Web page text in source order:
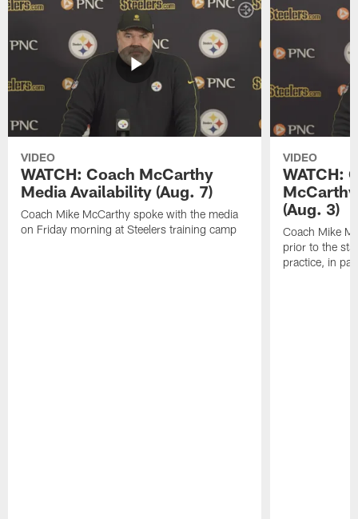
VIDEO
WATCH: Coach McCarthy
Media Availability (Aug. 7)
Coach Mike McCarthy spoke with the media
on Friday morning at Steelers training camp
VIDEO
WATCH:
(Aug. 3)
Coach Mike
prior to the
practice, in